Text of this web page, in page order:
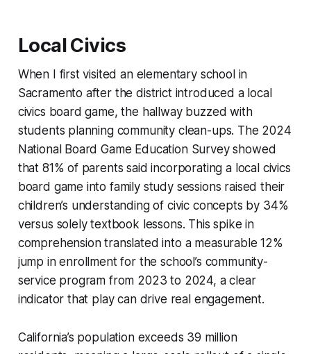
Local Civics
When I first visited an elementary school in
Sacramento after the district introduced a local
civics board game, the hallway buzzed with
students planning community clean-ups. The 2024
National Board Game Education Survey showed
that 81% of parents said incorporating a local civics
board game into family study sessions raised their
children’s understanding of civic concepts by 34%
versus solely textbook lessons. This spike in
comprehension translated into a measurable 12%
jump in enrollment for the school’s community-
service program from 2023 to 2024, a clear
indicator that play can drive real engagement.
California’s population exceeds 39 million